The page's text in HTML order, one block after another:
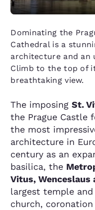
Dominating the
Cathedral is a
architecture and an
Climb to the top of
breathtaking view.
The imposingSt.
the Prague Castle
the most
architecture in
century as an
basilica, the
Vitus, Wenceslaus
largest temple
church,